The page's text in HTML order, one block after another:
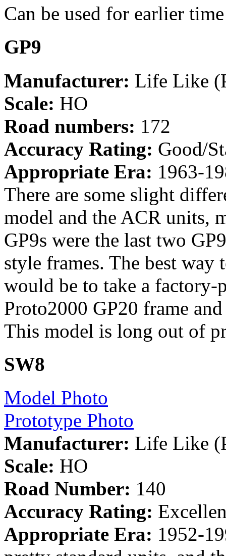
Can be used for earlier
GP9
Manufacturer: Life Like
Scale: HO
Road numbers: 172
Accuracy Rating: Good/
Appropriate Era: 1963-
There are some slight
model and the ACR units,
GP9s were the last two
style frames. The best way
would be to take a factory-
Proto2000 GP20 frame
This model is long out of
SW8
Model Photo
Prototype Photo
Manufacturer: Life Like
Scale: HO
Road Number: 140
Accuracy Rating:
Appropriate Era: 1952-